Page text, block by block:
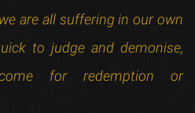
are all suffering in our own
to judge and demonise,
for redemption or